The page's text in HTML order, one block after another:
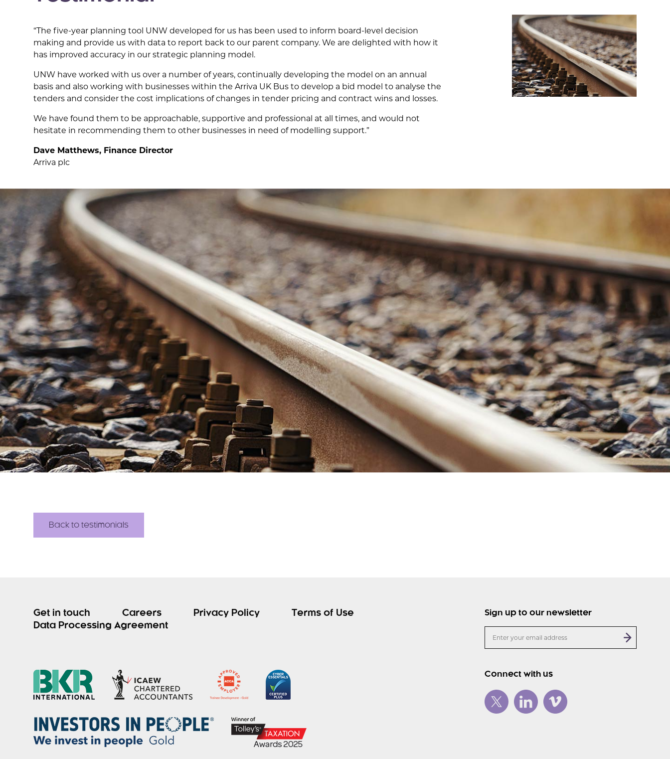
“The five-year planning tool UNW developed for us has been used to inform board-level decision
making and provide us with data to report back to our parent company. We are delighted with how it
has improved accuracy in our strategic planning model.
UNW have worked with us over a number of years, continually developing the model on an annual
basis and also working with businesses within the Arriva UK Bus to develop a bid model to analyse the
tenders and consider the cost implications of changes in tender pricing and contract wins and losses.
We have found them to be approachable, supportive and professional at all times, and would not
hesitate in recommending them to other businesses in need of modelling support.”
Dave Matthews, Finance Director
Arriva plc
Back to testimonials
Get in touch Careers Privacy Policy
Terms of Use
Data Processing Agreement
Sign up to our newsletter
Connect with us